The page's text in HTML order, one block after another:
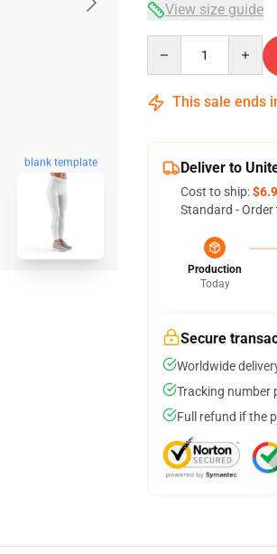
blank template
View size guide
This sale ends
Deliver to
Cost to ship:
Standard -
Production
Today
Secure
Worldwide
Tracking number
Full refund if the